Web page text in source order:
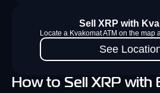
How to Sell XRP with
Sell XRP with
Locate a Kvakomat ATM on the map
See